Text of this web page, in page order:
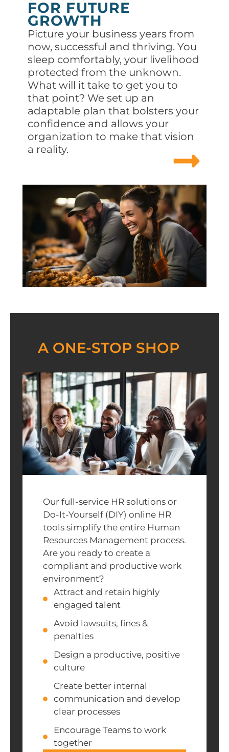
FOR FUTURE
GROWTH
Picture your business years from
now, successful and thriving. You
sleep comfortably, your livelihood
protected from the unknown.
What will it take to get you to
that point? We set up an
adaptable plan that bolsters your
confidence and allows your
organization to make that vision
a reality.
A ONE-STOP SHOP
Our full-service HR solutions or
Do-It-Yourself (DIY) online HR
tools simplify the entire Human
Resources Management process.
Are you ready to create a
compliant and productive work
environment?
Attract and retain highly
engaged talent
Avoid lawsuits, fines &
penalties
Design a productive, positive
culture
Create better internal
communication and develop
clear processes
Encourage Teams to work
together